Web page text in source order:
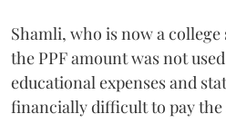
Shamli, who is now a
the PPF amount was not
educational expenses and
financially difficult to pay the